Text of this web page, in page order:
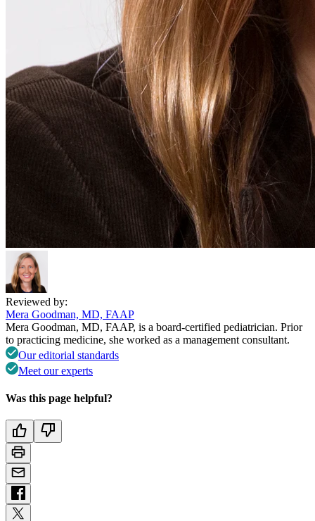
Reviewed by:
Mera Goodman, MD, FAAP
Mera Goodman, MD, FAAP, is a board-certified pediatrician. Prior
to practicing medicine, she worked as a management consultant.
Our editorial standards
Meet our experts
Was this page helpful?